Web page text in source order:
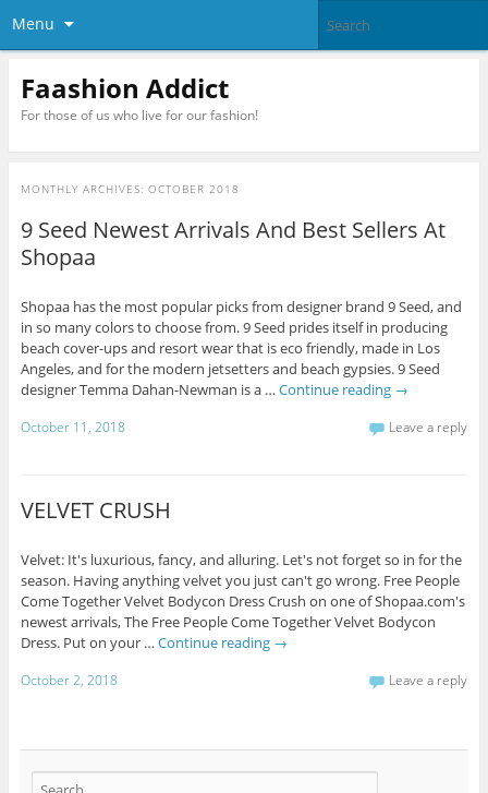
Menu
Faashion Addict
For those of us who live for our fashion!
MONTHLY ARCHIVES: OCTOBER 2018
9 Seed Newest Arrivals And Best Sellers At
Shopaa
Shopaa has the most popular picks from designer brand 9 Seed, and
in so many colors to choose from. 9 Seed prides itself in producing
beach cover-ups and resort wear that is eco friendly, made in Los
Angeles, and for the modern jetsetters and beach gypsies. 9 Seed
designer Temma Dahan-Newman is a … Continue reading →
October 11, 2018 Leave a reply
VELVET CRUSH
Velvet: It's luxurious, fancy, and alluring. Let's not forget so in for the
season. Having anything velvet you just can't go wrong. Free People
Come Together Velvet Bodycon Dress Crush on one of Shopaa.com's
newest arrivals, The Free People Come Together Velvet Bodycon
Dress. Put on your … Continue reading →
October 2, 2018 Leave a reply